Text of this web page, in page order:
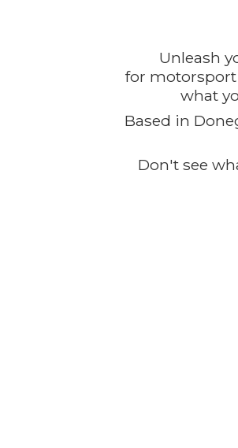
Unleash
for motorsport
what
Based in
Don't see